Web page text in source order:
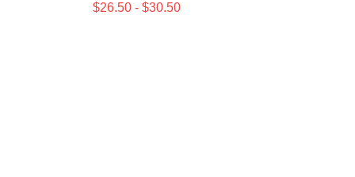
$26.50 - $30.50